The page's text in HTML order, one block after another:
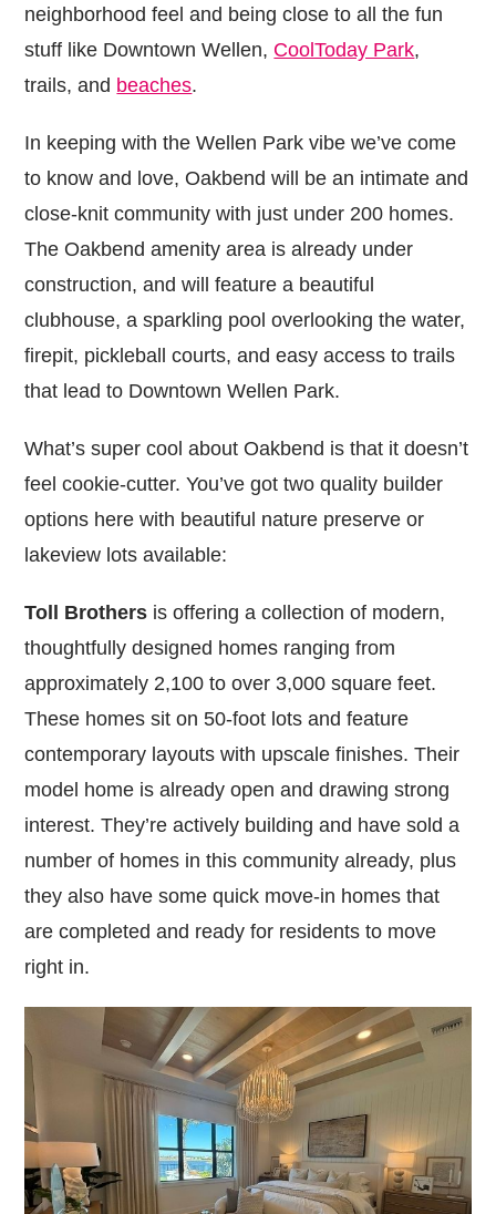
neighborhood feel and being close to all the fun
stuff like Downtown Wellen, CoolToday Park,
trails, and beaches.
In keeping with the Wellen Park vibe we’ve come
to know and love, Oakbend will be an intimate and
close-knit community with just under 200 homes.
The Oakbend amenity area is already under
construction, and will feature a beautiful
clubhouse, a sparkling pool overlooking the water,
firepit, pickleball courts, and easy access to trails
that lead to Downtown Wellen Park.
What’s super cool about Oakbend is that it doesn’t
feel cookie-cutter. You’ve got two quality builder
options here with beautiful nature preserve or
lakeview lots available:
Toll Brothers is offering a collection of modern,
thoughtfully designed homes ranging from
approximately 2,100 to over 3,000 square feet.
These homes sit on 50-foot lots and feature
contemporary layouts with upscale finishes. Their
model home is already open and drawing strong
interest. They’re actively building and have sold a
number of homes in this community already, plus
they also have some quick move-in homes that
are completed and ready for residents to move
right in.